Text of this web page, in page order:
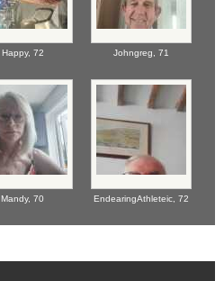
Happy, 72 Johngreg, 71
Mandy, 70 EndearingAthleteic, 72